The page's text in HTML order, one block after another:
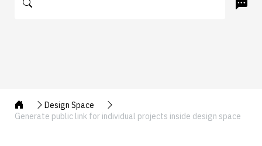
Design Space
Generate public link for individual projects inside design space